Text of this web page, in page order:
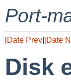
Port-
[Date Prev][Date
Disk